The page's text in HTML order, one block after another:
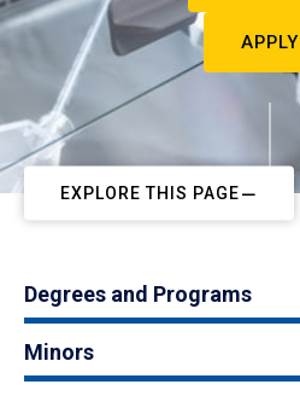
APPLY
EXPLORE THIS PAGE
Degrees and Programs
Minors